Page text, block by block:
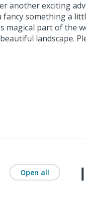
another exciting
something a
part of the
landscape.
Open all